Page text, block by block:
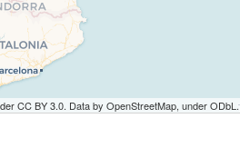
CC BY 3.0. Data by OpenStreetMap, under ODbL.